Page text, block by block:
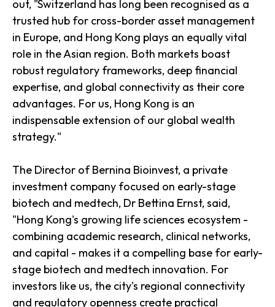
out, "Switzerland has long been recognised as a
trusted hub for cross-border asset management
in Europe, and Hong Kong plays an equally vital
role in the Asian region. Both markets boast
robust regulatory frameworks, deep financial
expertise, and global connectivity as their core
advantages. For us, Hong Kong is an
indispensable extension of our global wealth
strategy."
The Director of Bernina Bioinvest, a private
investment company focused on early-stage
biotech and medtech, Dr Bettina Ernst, said,
"Hong Kong's growing life sciences ecosystem -
combining academic research, clinical networks,
and capital - makes it a compelling base for early-
stage biotech and medtech innovation. For
investors like us, the city's regional connectivity
and regulatory openness create practical